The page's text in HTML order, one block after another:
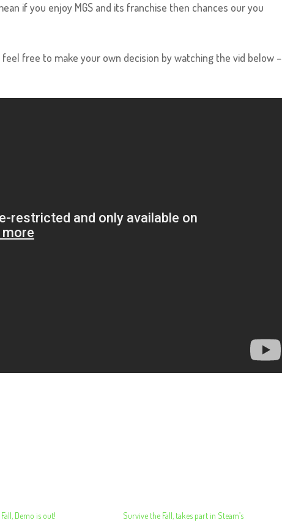
if you enjoy MGS and its franchise then chances our you
free to make your own decision by watching the vid below –
Demo is out!
Survive the Fall, takes part in Steam’s